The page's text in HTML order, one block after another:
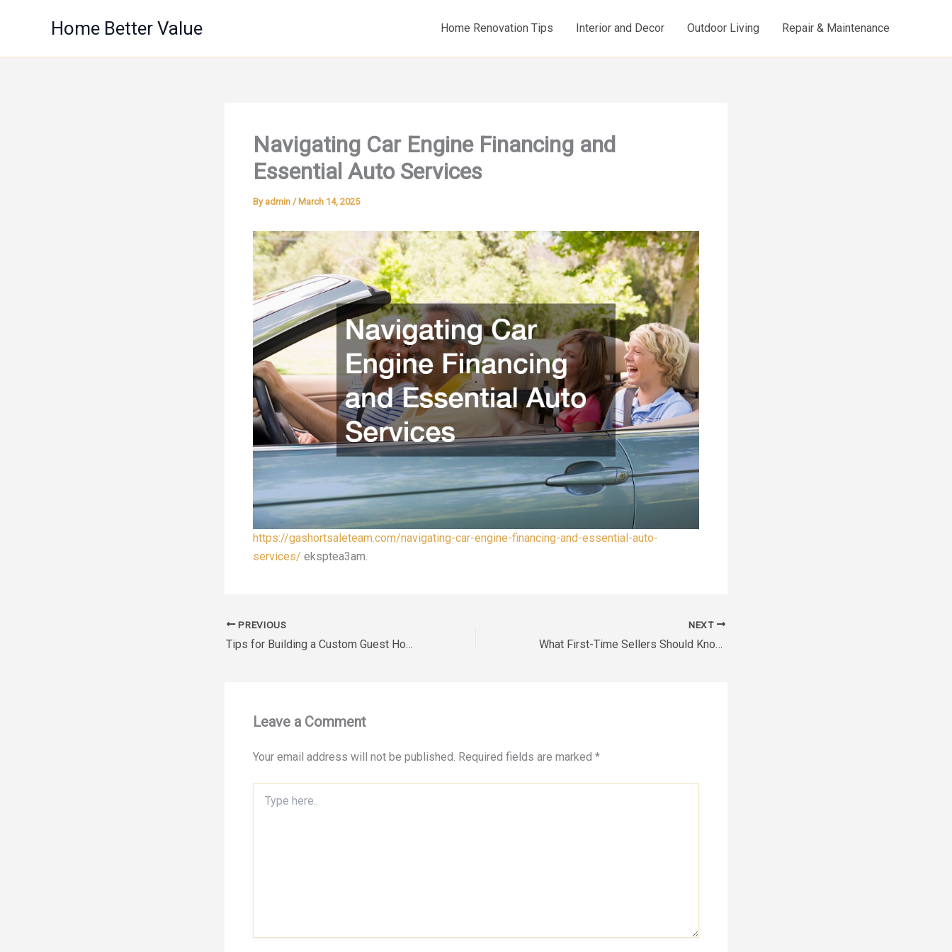
Home Better Value Home Renovation Tips Interior and Decor Outdoor Living Repair & Maintenance
Navigating Car Engine Financing and
Essential Auto Services
By admin / March 14, 2025
https://gashortsaleteam.com/navigating-car-engine-financing-and-essential-auto-
services/ eksptea3am.
PREVIOUS
Tips for Building a Custom Guest House – Alexis Smith
NEXT
What First-Time Sellers Should Know About Selling Their Home – Homeowner DIY Tips and Tricks
Leave a Comment
Your email address will not be published. Required fields are marked *
here..